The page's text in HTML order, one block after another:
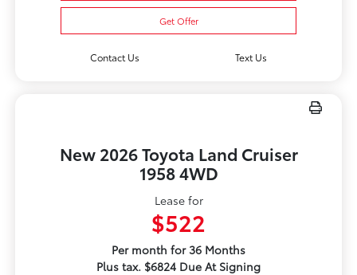
Get Offer
Contact Us Text Us
New 2026 Toyota Land Cruiser
1958 4WD
Lease for
$522
Per month for 36 Months
Plus tax. $6824 Due At Signing